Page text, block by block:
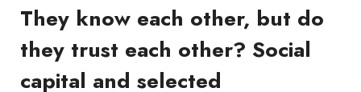
Section
Recueil
des
They know each other, but do
they trust each other? Social
capital and selected